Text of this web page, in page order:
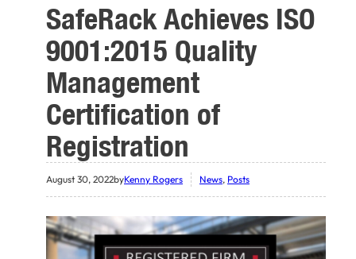
SafeRack Achieves ISO
9001:2015 Quality
Management
Certification of
Registration
August 30, 2022byKenny Rogers News, Posts